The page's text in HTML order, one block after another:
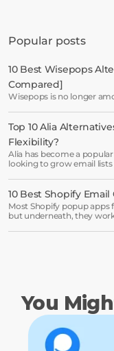
are leaving on
minutes and
Popular posts
10 Best Wisepops
Compared]
Wisepops is no longer
Top 10 Alia
Flexibility?
Alia has become a
looking to grow email
10 Best Shopify
Most Shopify popup apps
but underneath, they
for enterprises.
You